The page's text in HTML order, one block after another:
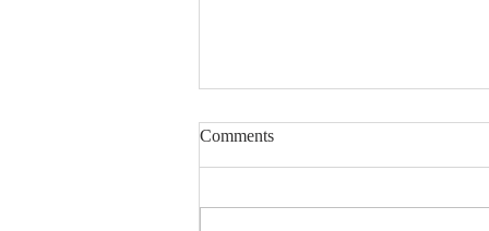
Lord, Fill My Basket
Dear Sisters & Brothers, this
Comments